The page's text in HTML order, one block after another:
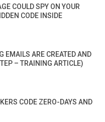
COULD SPY ON YOUR
CODE INSIDE
EMAILS ARE CREATED AND
– TRAINING ARTICLE)
CODE ZERO-DAYS AND